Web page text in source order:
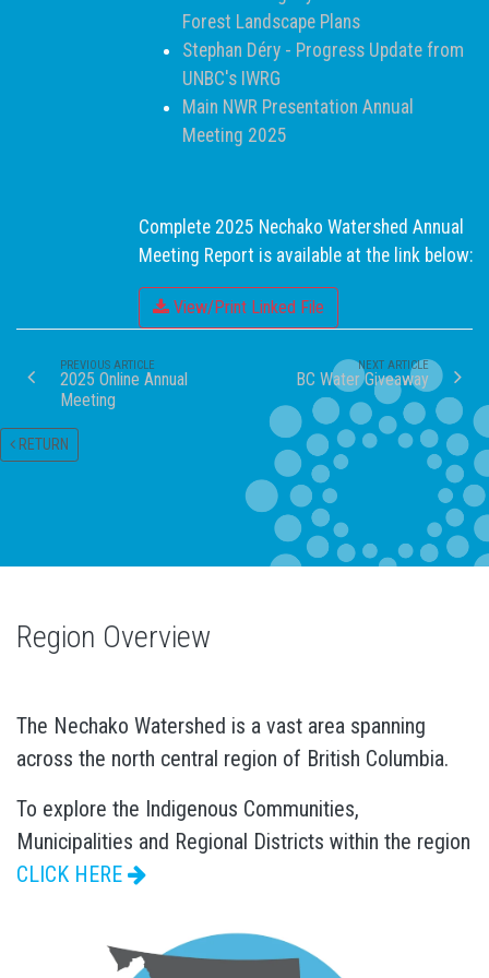
Forest Landscape Plans
Stephan Déry - Progress Update from
UNBC's IWRG
Main NWR Presentation Annual
Meeting 2025
Complete 2025 Nechako Watershed Annual
Meeting Report is available at the link below:
View/Print Linked File
PREVIOUS ARTICLE
2025 Online Annual
Meeting
NEXT ARTICLE
BC Water Giveaway
RETURN
Region Overview
The Nechako Watershed is a vast area spanning
across the north central region of British Columbia.
To explore the Indigenous Communities,
Municipalities and Regional Districts within the region
CLICK HERE